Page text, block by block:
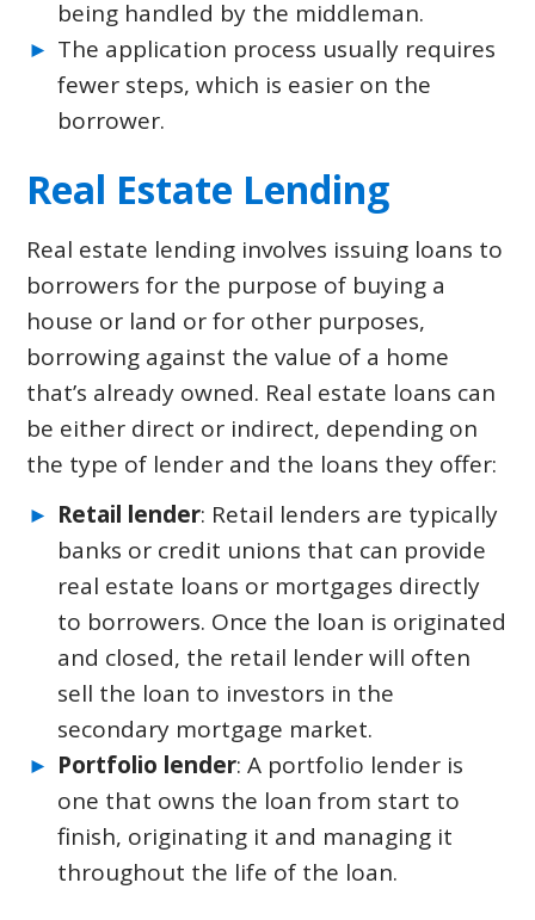
being handled by the middleman.
The application process usually requires
fewer steps, which is easier on the
borrower.
Real Estate Lending
Real estate lending involves issuing loans to
borrowers for the purpose of buying a
house or land or for other purposes,
borrowing against the value of a home
that’s already owned. Real estate loans can
be either direct or indirect, depending on
the type of lender and the loans they offer:
Retail lender: Retail lenders are typically
banks or credit unions that can provide
real estate loans or mortgages directly
to borrowers. Once the loan is originated
and closed, the retail lender will often
sell the loan to investors in the
secondary mortgage market.
Portfolio lender: A portfolio lender is
one that owns the loan from start to
finish, originating it and managing it
throughout the life of the loan.